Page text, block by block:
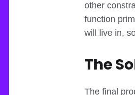
other
function
will live in,
The
The final